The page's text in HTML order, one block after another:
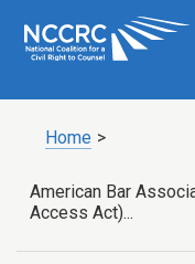
Home >
American Bar
Access Act)...